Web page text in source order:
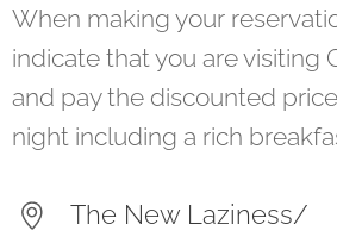
When making your
indicate that you are visiting
and pay the discounted
night including a rich
The New Laziness/